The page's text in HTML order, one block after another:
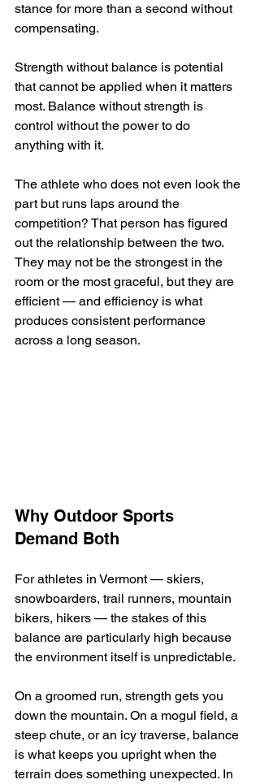
stance for more than a second without
compensating.
Strength without balance is potential
that cannot be applied when it matters
most. Balance without strength is
control without the power to do
anything with it.
The athlete who does not even look the
part but runs laps around the
competition? That person has figured
out the relationship between the two.
They may not be the strongest in the
room or the most graceful, but they are
efficient — and efficiency is what
produces consistent performance
across a long season.
Why Outdoor Sports
Demand Both
For athletes in Vermont — skiers,
snowboarders, trail runners, mountain
bikers, hikers — the stakes of this
balance are particularly high because
the environment itself is unpredictable.
On a groomed run, strength gets you
down the mountain. On a mogul field, a
steep chute, or an icy traverse, balance
is what keeps you upright when the
terrain does something unexpected. In